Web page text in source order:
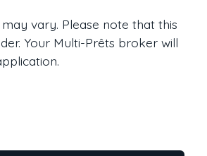
vary. Please note that this
Your Multi-Prêts broker will